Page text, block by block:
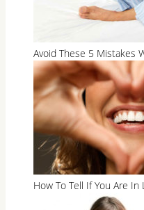
Avoid These 5 Mistakes
How To Tell If You Are In